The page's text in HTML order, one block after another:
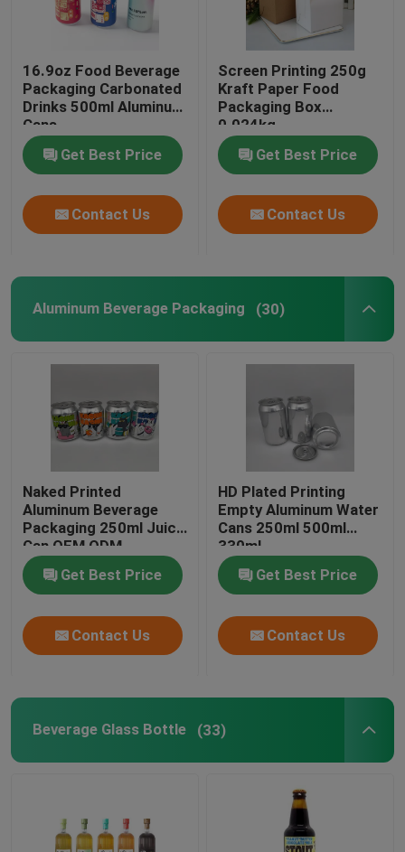
Biodegradable Paper Food Packaging
Recyclable Aluminum Cans
Aluminum Food Cans
Custom Sticker Labels
Pet Bottle Packing Machine
16.9oz Food Beverage
Packaging Carbonated
Drinks 500ml Aluminum
Cans
Get Best Price
Contact Us
Screen Printing 250g
Kraft Paper Food
Packaging Box
0.024kg
Get Best Price
Contact Us
Aluminum Beverage Packaging (30)
Naked Printed
Aluminum Beverage
Packaging 250ml Juice
Can OEM ODM
Get Best Price
Contact Us
HD Plated Printing
Empty Aluminum Water
Cans 250ml 500ml
330ml
Get Best Price
Contact Us
Beverage Glass Bottle (33)